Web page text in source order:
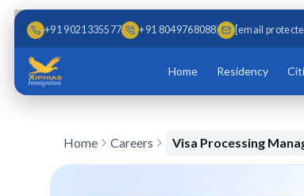
Skip to main content
Skip to content
+91 9021335577 +91 8049768088 [email
Home Residency
Home Careers Visa Processing